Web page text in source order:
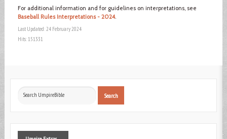
For additional information and for guidelines on interpretations, see
Baseball Rules Interpretations - 2024.
Last Updated: 24 February 2024
Hits: 151331
Search
Search